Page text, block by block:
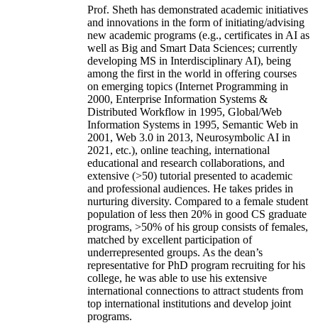
Prof. Sheth has demonstrated academic initiatives
and innovations in the form of initiating/advising
new academic programs (e.g., certificates in AI as
well as Big and Smart Data Sciences; currently
developing MS in Interdisciplinary AI), being
among the first in the world in offering courses
on emerging topics (Internet Programming in
2000, Enterprise Information Systems &
Distributed Workflow in 1995, Global/Web
Information Systems in 1995, Semantic Web in
2001, Web 3.0 in 2013, Neurosymbolic AI in
2021, etc.), online teaching, international
educational and research collaborations, and
extensive (>50) tutorial presented to academic
and professional audiences. He takes prides in
nurturing diversity. Compared to a female student
population of less then 20% in good CS graduate
programs, >50% of his group consists of females,
matched by excellent participation of
underrepresented groups. As the dean’s
representative for PhD program recruiting for his
college, he was able to use his extensive
international connections to attract students from
top international institutions and develop joint
programs.